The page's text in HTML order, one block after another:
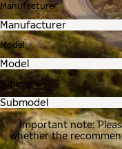
Manufacturer
Model
Submodel
Important note:
whether the